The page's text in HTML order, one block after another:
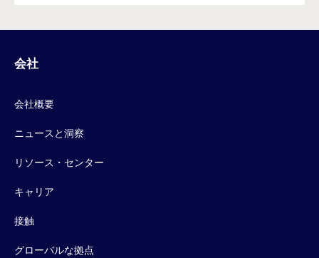
会社
会社概要
ニュースと洞察
リソース・センター
キャリア
接触
グローバルな拠点